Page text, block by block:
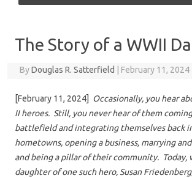
The Story of a WWII
ByDouglas R. Satterfield February 11, 2024
[February 11, 2024] Occasionally, you hear
II heroes. Still, you never hear of them
battlefield and integrating themselves back
hometowns, opening a business, marrying
and being a pillar of their community. Today,
daughter of one such hero, Susan